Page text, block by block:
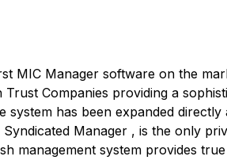
MIC Manager software on the
Trust Companies providing a
has been expanded
Manager , is the only
management system provides